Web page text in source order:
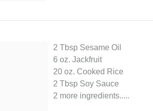
2 Tbsp Sesame Oil
6 oz. Jackfruit
20 oz. Cooked Rice
2 Tbsp Soy Sauce
2 more ingredients.....